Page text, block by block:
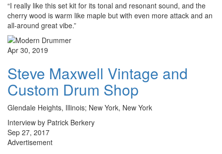
“I really like this set kit for its tonal and resonant sound, and the
cherry wood is warm like maple but with even more attack and an
all-around great vibe.”
Apr 30, 2019
Steve Maxwell Vintage and
Custom Drum Shop
Glendale Heights, Illinois; New York, New York
Interview by Patrick Berkery
Sep 27, 2017
Advertisement